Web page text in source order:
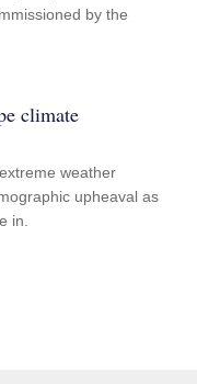
by the
climate
weather
upheaval as
in.